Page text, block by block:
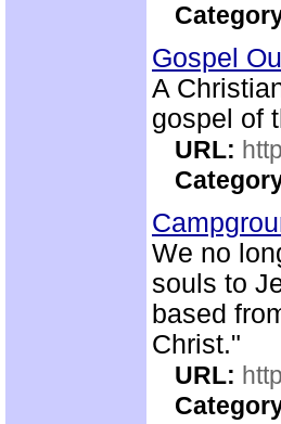
Gospel
A
gospel of
URL:
We no
souls to
based
Christ."
URL: